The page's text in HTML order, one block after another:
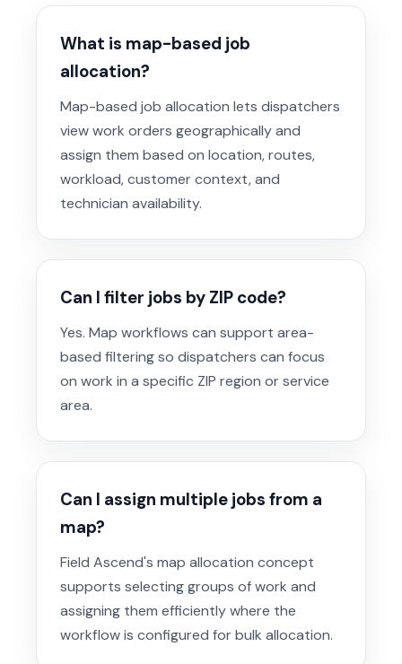
What is map-based job
allocation?
Map-based job allocation lets dispatchers
view work orders geographically and
assign them based on location, routes,
workload, customer context, and
technician availability.
Can I filter jobs by ZIP code?
Yes. Map workflows can support area-
based filtering so dispatchers can focus
on work in a specific ZIP region or service
area.
Can I assign multiple jobs from a
map?
Field Ascend's map allocation concept
supports selecting groups of work and
assigning them efficiently where the
workflow is configured for bulk allocation.